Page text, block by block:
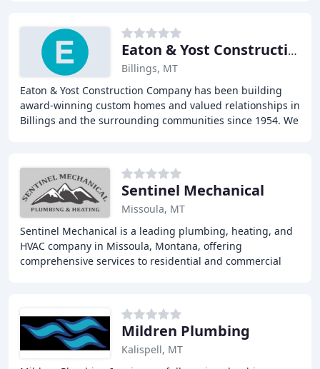
Eaton & Yost Construction
Billings, MT
Eaton & Yost Construction Company has been building
award-winning custom homes and valued relationships in
Billings and the surrounding communities since 1954. We
Sentinel Mechanical
Missoula, MT
Sentinel Mechanical is a leading plumbing, heating, and
HVAC company in Missoula, Montana, offering
comprehensive services to residential and commercial
Mildren Plumbing
Kalispell, MT